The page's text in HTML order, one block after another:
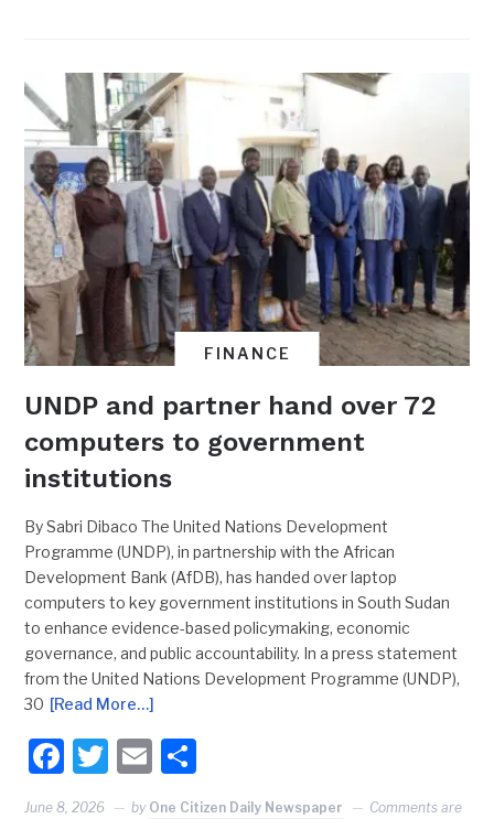
FINANCE
UNDP and partner hand over 72
computers to government
institutions
By Sabri Dibaco The United Nations Development
Programme (UNDP), in partnership with the African
Development Bank (AfDB), has handed over laptop
computers to key government institutions in South Sudan
to enhance evidence-based policymaking, economic
governance, and public accountability. In a press statement
from the United Nations Development Programme (UNDP),
30 [Read More…]
Facebook
Twitter
Email
June 8, 2026 by One Citizen Daily Newspaper
Comments are